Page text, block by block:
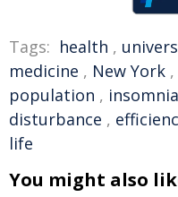
Tags: health ,
medicine , New York ,
population , insomnia
disturbance ,
life
You might also